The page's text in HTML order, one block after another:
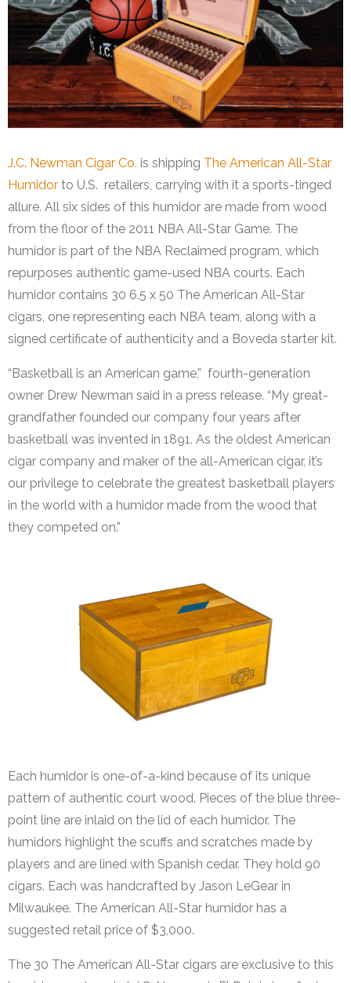
J.C. Newman Cigar Co. is shipping The American All-Star
Humidor to U.S. retailers, carrying with it a sports-tinged
allure. All six sides of this humidor are made from wood
from the floor of the 2011 NBA All-Star Game. The
humidor is part of the NBA Reclaimed program, which
repurposes authentic game-used NBA courts. Each
humidor contains 30 6.5 x 50 The American All-Star
cigars, one representing each NBA team, along with a
signed certificate of authenticity and a Boveda starter kit.
“Basketball is an American game,” fourth-generation
owner Drew Newman said in a press release. “My great-
grandfather founded our company four years after
basketball was invented in 1891. As the oldest American
cigar company and maker of the all-American cigar, it’s
our privilege to celebrate the greatest basketball players
in the world with a humidor made from the wood that
they competed on.”
Each humidor is one-of-a-kind because of its unique
pattern of authentic court wood. Pieces of the blue three-
point line are inlaid on the lid of each humidor. The
humidors highlight the scuffs and scratches made by
players and are lined with Spanish cedar. They hold 90
cigars. Each was handcrafted by Jason LeGear in
Milwaukee. The American All-Star humidor has a
suggested retail price of $3,000.
The 30 The American All-Star cigars are exclusive to this